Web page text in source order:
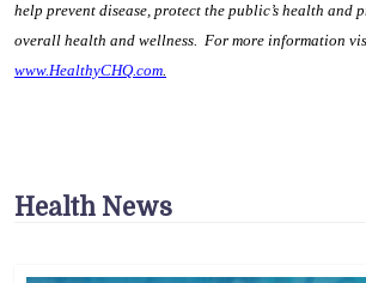
help prevent disease, protect the public’s health and
overall health and wellness. For more information
www.HealthyCHQ.com.
Health News